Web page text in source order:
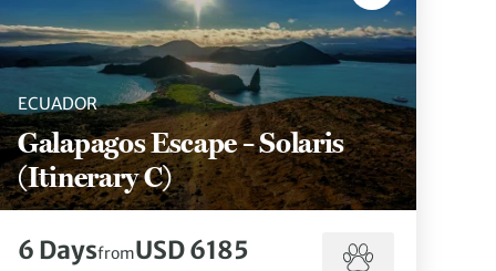
ECUADOR
Galapagos Escape – Solaris
(Itinerary C)
6 DaysfromUSD 6185